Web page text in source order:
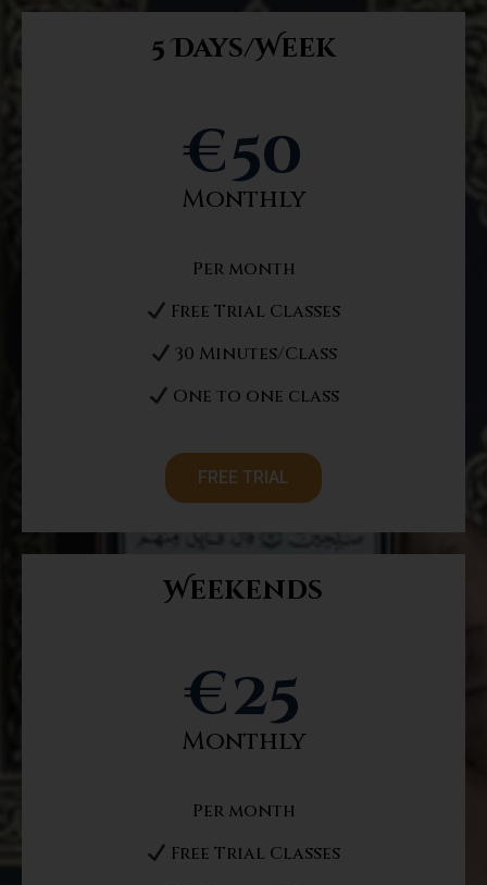
5 Days/Week
€50
Monthly
Per month
Free Trial Classes
30 Minutes/Class
One to one class
FREE TRIAL
Weekends
€25
Monthly
Per month
Free Trial Classes